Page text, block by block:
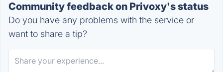
Community feedback on Privoxy's status
Do you have any problems with the service or
want to share a tip?